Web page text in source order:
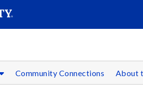
Community Connections About